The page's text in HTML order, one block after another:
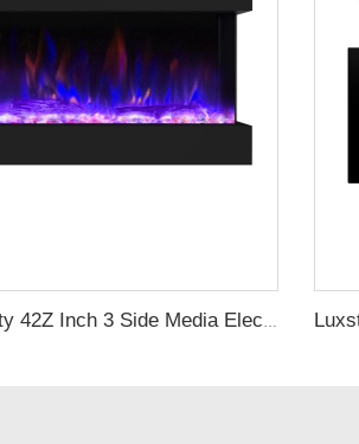
Luxstar High Quality 42Z Inch 3 Side Media Electric Fireplace Heater For Led Real Flame Remote Control 1500W 1-9 Timer